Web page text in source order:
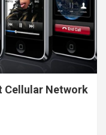
Cellular Network